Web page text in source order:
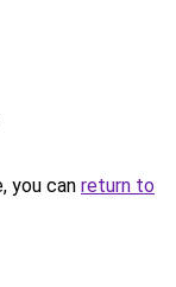
you can return to